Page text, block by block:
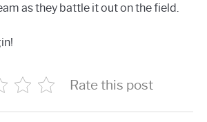
as they battle it out on the field.
Rate this post